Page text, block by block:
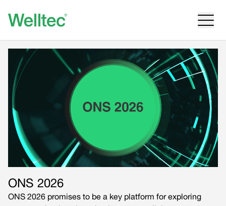
ONS 2026
ONS 2026 promises to be a key platform for exploring